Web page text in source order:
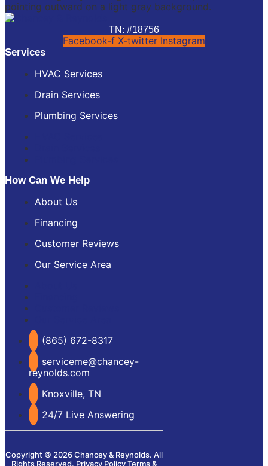
TN: #18756
Facebook-f X-twitter Instagram
Services
HVAC Services
Drain Services
Plumbing Services
How Can We Help
About Us
Financing
Customer Reviews
Our Service Area
(865) 672-8317
serviceme@chancey-
reynolds.com
Knoxville, TN
24/7 Live Answering
Copyright © 2026 Chancey & Reynolds. All
Rights Reserved. Privacy Policy Terms &